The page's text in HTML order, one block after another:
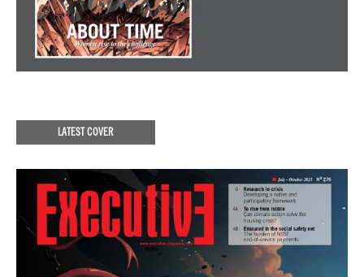
LATEST COVER